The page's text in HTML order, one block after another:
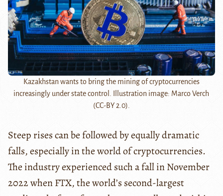
Kazakhstan wants to bring the mining of cryptocurrencies
increasingly under state control. Illustration image: Marco Verch
(CC-BY 2.0).
Steep rises can be followed by equally dramatic
falls, especially in the world of cryptocurrencies.
The industry experienced such a fall in November
2022 when FTX, the world’s second-largest